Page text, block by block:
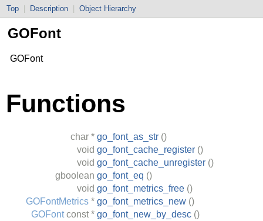
Top Description Object Hierarchy
GOFont
GOFont
Functions
char * go_font_as_str ()
void go_font_cache_register ()
void go_font_cache_unregister ()
gboolean go_font_eq ()
void go_font_metrics_free ()
GOFontMetrics * go_font_metrics_new ()
GOFontconst * go_font_new_by_desc ()